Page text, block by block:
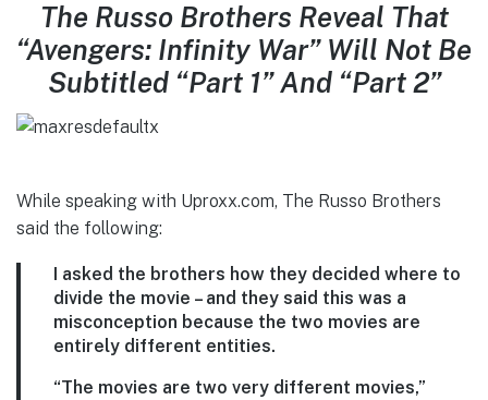
The Russo Brothers Reveal That
“Avengers: Infinity War” Will Not Be
Subtitled “Part 1” And “Part 2”
While speaking with Uproxx.com, The Russo Brothers
said the following:
I asked the brothers how they decided where to
divide the movie – and they said this was a
misconception because the two movies are
entirely different entities.
“The movies are two very different movies,”